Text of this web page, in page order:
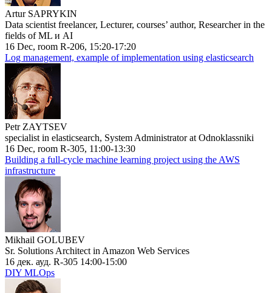
Artur SAPRYKIN
Data scientist freelancer, Lecturer, courses’ author, Researcher in the
fields of ML и AI
16 Dec, room R-206, 15:20-17:20
Log management, example of implementation using elasticsearch
Petr ZAYTSEV
specialist in elasticsearch, System Administrator at Odnoklassniki
16 Dec, room R-305, 11:00-13:30
Building a full-cycle machine learning project using the AWS
infrastructure
Mikhail GOLUBEV
Sr. Solutions Architect in Amazon Web Services
16 дек. ауд. R-305 14:00-15:00
DIY MLOps